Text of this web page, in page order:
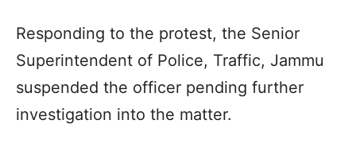
Responding to the protest, the Senior
Superintendent of Police, Traffic, Jammu
suspended the officer pending further
investigation into the matter.